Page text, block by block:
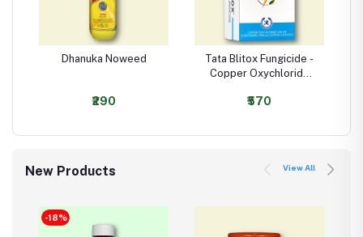
Dhanuka Noweed
₹290
Tata Blitox Fungicide -
Copper Oxychloride
₹570
New Products View All
-18%